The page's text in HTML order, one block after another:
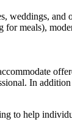
weddings,
for meals),
In
to help